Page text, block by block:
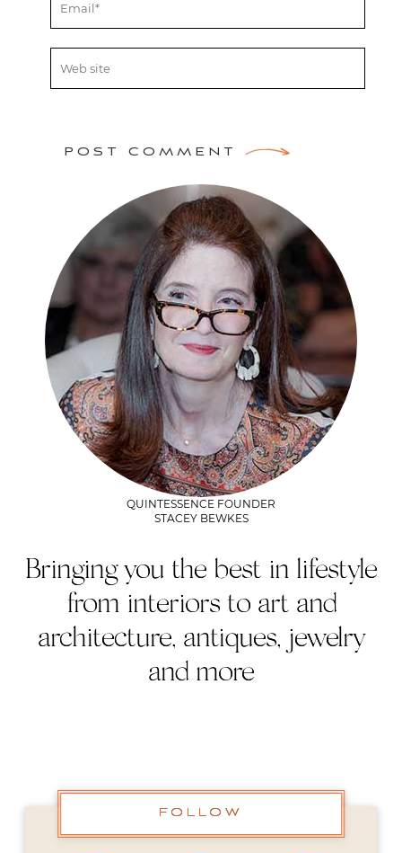
POST COMMENT
QUINTESSENCE FOUNDER
STACEY BEWKES
Bringing you the best in lifestyle
from interiors to art and
architecture, antiques, jewelry
and more
FOLLOW